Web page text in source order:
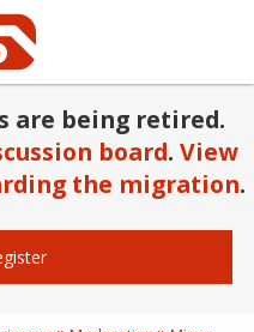
are being retired.
board. View
the migration.